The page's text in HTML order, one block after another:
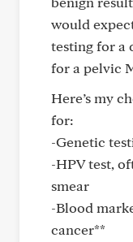
would
testing for a
for a pelvic
Here’s my
for:
-Genetic
-HPV test,
smear
-Blood
cancer**